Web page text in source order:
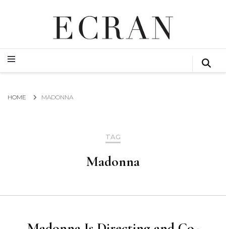
ECRAN
GLOBAL NEWS FROM THE FILM & EVENTS INDUSTRY
GLOBAL NEWS FROM THE FILM & EVENTS INDUSTRY
HOME MADONNA
TAG
Madonna